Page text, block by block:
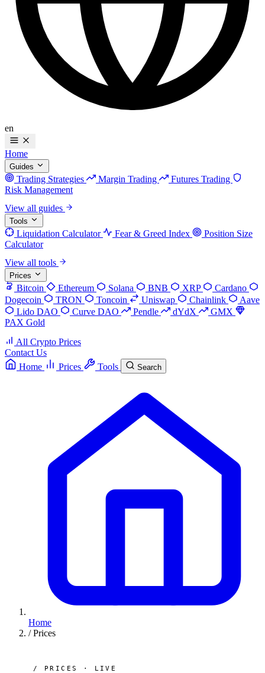
en
Home
Guides
Trading Strategies Margin Trading
Futures Trading
Risk Management
View all guides
Tools
Liquidation Calculator Fear & Greed Index
Position Size
Calculator
View all tools
Prices
Bitcoin Ethereum Solana BNB XRP
Cardano
Dogecoin
TRON Toncoin Uniswap Chainlink
Aave
Lido DAO
Curve DAO Pendle dYdX
GMX
PAX Gold
All Crypto Prices
Contact Us
Home
Prices Tools Search
Home
/ Prices
/ PRICES · LIVE